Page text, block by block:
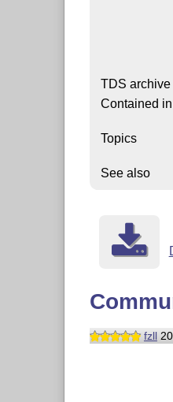
TDS archive
Contained in
Topics
See also
fzll